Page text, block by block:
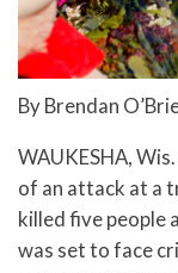
By Brendan
WAUKESHA,
of an attack at a
killed five people
was set to face